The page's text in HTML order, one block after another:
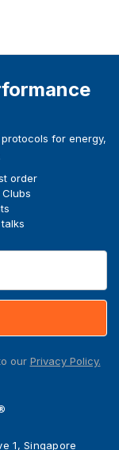
for energy,
order
our Privacy Policy.
1, Singapore